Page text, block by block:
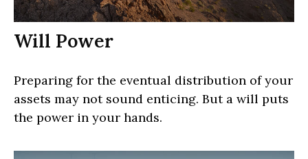
Will Power
Preparing for the eventual distribution of your
assets may not sound enticing. But a will puts
the power in your hands.